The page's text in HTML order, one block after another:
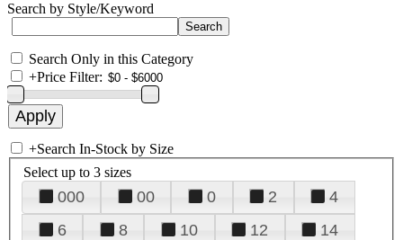
Search by Style/Keyword
Search Only in this Category
+Price Filter:
+Search In-Stock by Size
Select up to 3 sizes
000 00 0 2
4
6
8 10 12
14